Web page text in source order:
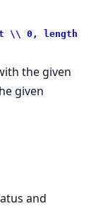
\\ 0, length
the given
given
and